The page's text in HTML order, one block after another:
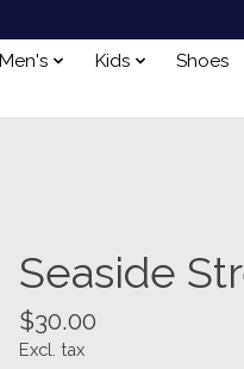
Men's Kids Shoes
Seaside
$30.00
Excl. tax